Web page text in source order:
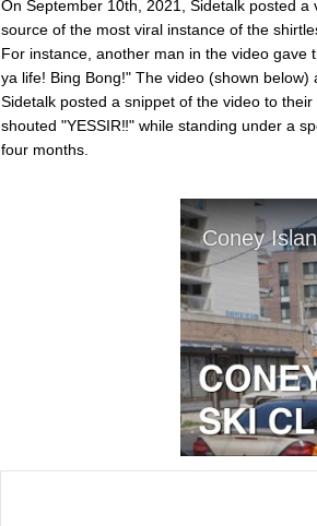
On September 10th, 2021, Sidetalk posted a
source of the most viral instance of the
For instance, another man in the video gave
ya life! Bing Bong!" The video (shown
Sidetalk posted a snippet of the video to their
shouted "YESSIR‼️" while standing under a
four months.